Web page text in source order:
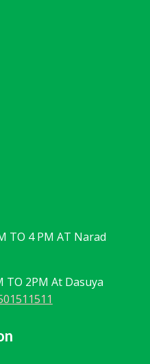
TO 4 PM AT Narad
TO 2PM At Dasuya